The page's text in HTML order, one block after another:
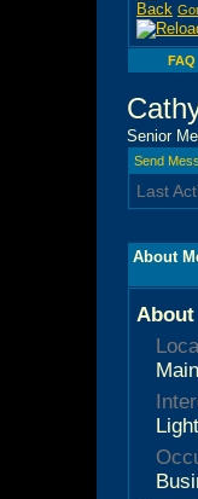
FAQ
Senior
Send
Last
About